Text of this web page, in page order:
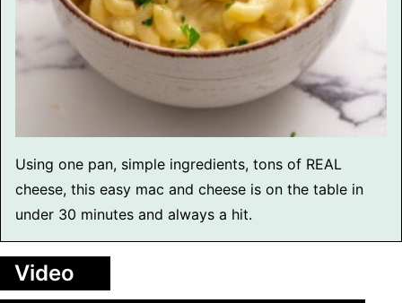
Using one pan, simple ingredients, tons of REAL
cheese, this easy mac and cheese is on the table in
under 30 minutes and always a hit.
Video